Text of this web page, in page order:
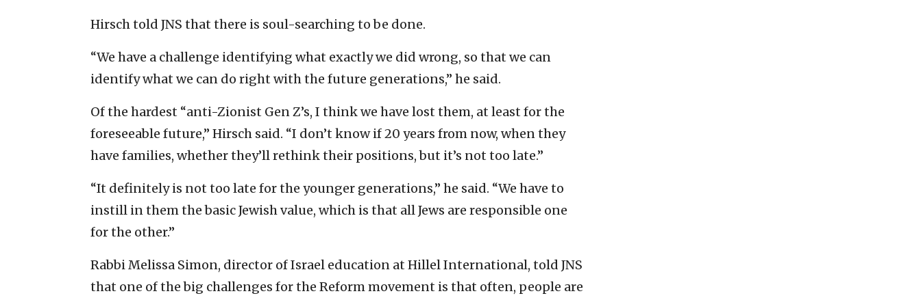
Hirsch told JNS that there is soul-searching to be done.
“We have a challenge identifying what exactly we did wrong, so that we can
identify what we can do right with the future generations,” he said.
Of the hardest “anti-Zionist Gen Z’s, I think we have lost them, at least for the
foreseeable future,” Hirsch said. “I don’t know if 20 years from now, when they
have families, whether they’ll rethink their positions, but it’s not too late.”
“It definitely is not too late for the younger generations,” he said. “We have to
instill in them the basic Jewish value, which is that all Jews are responsible one
for the other.”
Rabbi Melissa Simon, director of Israel education at Hillel International, told JNS
that one of the big challenges for the Reform movement is that often, people are